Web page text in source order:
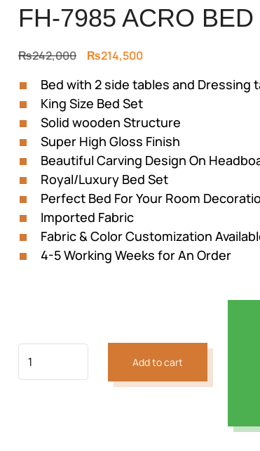
FH-7985 ACRO
₨242,000 Original
was:
₨242,000.
₨214,500Current
is:
₨214,500.
Bed with 2 side tables and Dressing
King Size Bed Set
Solid wooden Structure
Super High Gloss Finish
Beautiful Carving Design On
Royal/Luxury Bed Set
Perfect Bed For Your Room
Imported Fabric
Fabric & Color Customization
4-5 Working Weeks for An Order
Add to cart